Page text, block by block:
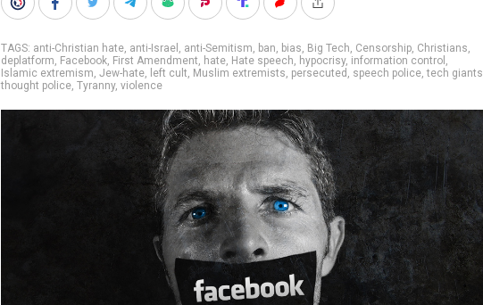
TAGS: anti-Christian hate, anti-Israel , anti-Semitism, ban, bias, Big Tech, Censorship, Christians,
deplatform, Facebook, First Amendment, hate, Hate speech, hypocrisy, information control ,
Islamic extremism, Jew-hate, left cult, Muslim extremists, persecuted , speech police,tech giants
thought police, Tyranny, violence